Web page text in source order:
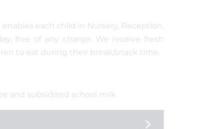
each child in Nursery, Reception,
free of any charge. We receive fresh
to eat during their break/snack time.
and subsidised school milk.